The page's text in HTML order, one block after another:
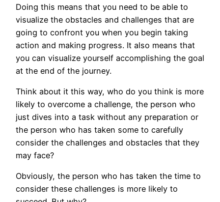
Doing this means that you need to be able to
visualize the obstacles and challenges that are
going to confront you when you begin taking
action and making progress. It also means that
you can visualize yourself accomplishing the goal
at the end of the journey.
Think about it this way, who do you think is more
likely to overcome a challenge, the person who
just dives into a task without any preparation or
the person who has taken some to carefully
consider the challenges and obstacles that they
may face?
Obviously, the person who has taken the time to
consider these challenges is more likely to